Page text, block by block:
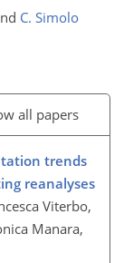
C. Simolo
all papers
trends
reanalyses
Viterbo,
Manara,